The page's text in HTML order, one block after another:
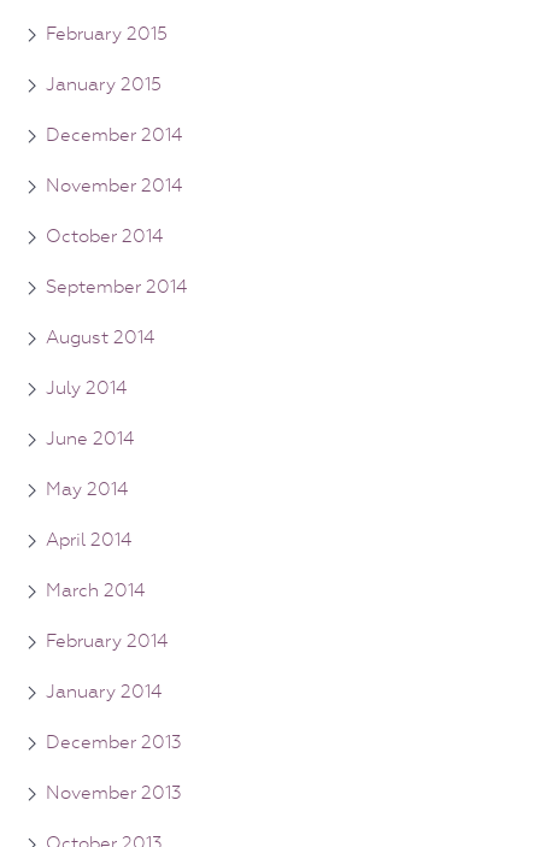
February 2015
January 2015
December 2014
November 2014
October 2014
September 2014
August 2014
July 2014
June 2014
May 2014
April 2014
March 2014
February 2014
January 2014
December 2013
November 2013